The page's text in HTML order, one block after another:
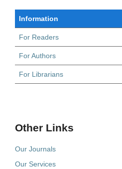
Information
For Readers
For Authors
For Librarians
Other Links
Our Journals
Our Services